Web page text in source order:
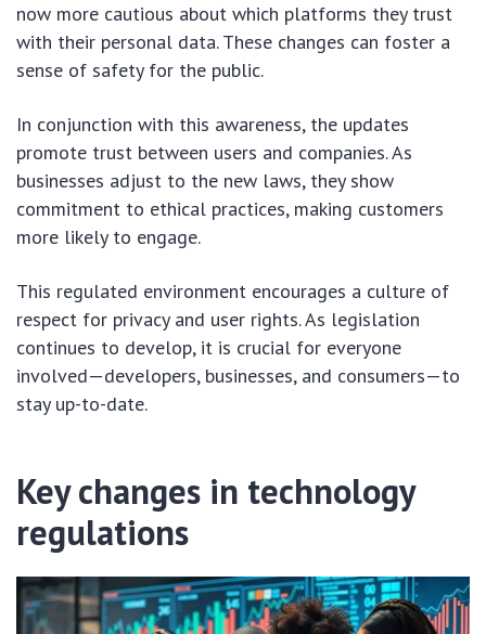
now more cautious about which platforms they trust
with their personal data. These changes can foster a
sense of safety for the public.
In conjunction with this awareness, the updates
promote trust between users and companies. As
businesses adjust to the new laws, they show
commitment to ethical practices, making customers
more likely to engage.
This regulated environment encourages a culture of
respect for privacy and user rights. As legislation
continues to develop, it is crucial for everyone
involved—developers, businesses, and consumers—to
stay up-to-date.
Key changes in technology
regulations